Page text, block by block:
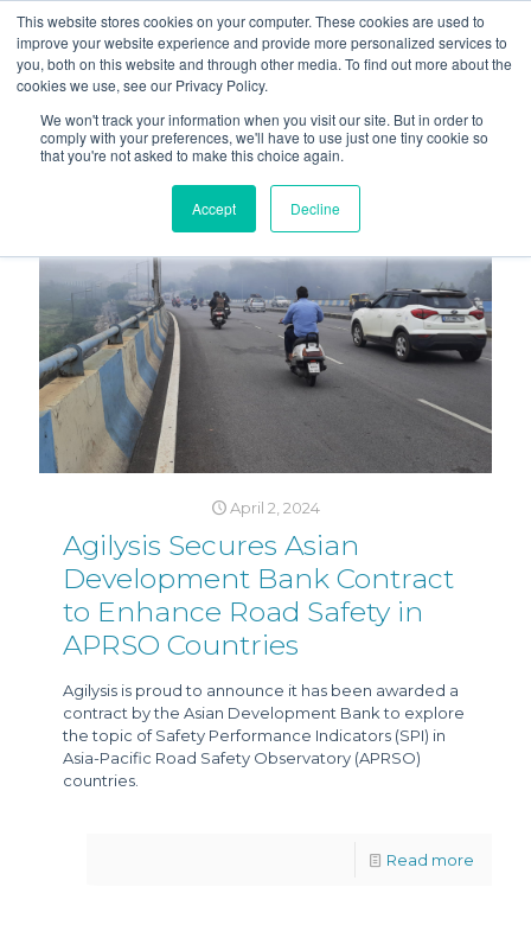
This website stores cookies on your computer. These cookies are used to
improve your website experience and provide more personalized services to
you, both on this website and through other media. To find out more about the
cookies we use, see our Privacy Policy.
We won't track your information when you visit our site. But in order to
comply with your preferences, we'll have to use just one tiny cookie so
that you're not asked to make this choice again.
Accept Decline
April 2, 2024
Agilysis Secures Asian
Development Bank Contract
to Enhance Road Safety in
APRSO Countries
Agilysis is proud to announce it has been awarded a
contract by the Asian Development Bank to explore
the topic of Safety Performance Indicators (SPI) in
Asia-Pacific Road Safety Observatory (APRSO)
countries.
Read more